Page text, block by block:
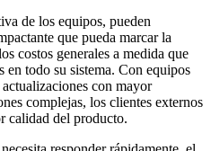
de los equipos, pueden
que pueda marcar la
costos generales a medida que
en todo su sistema. Con equipos
con mayor
complejas, los clientes externos
calidad del producto.